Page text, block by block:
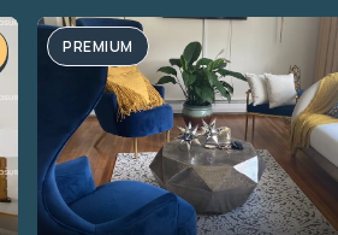
PREMIUM